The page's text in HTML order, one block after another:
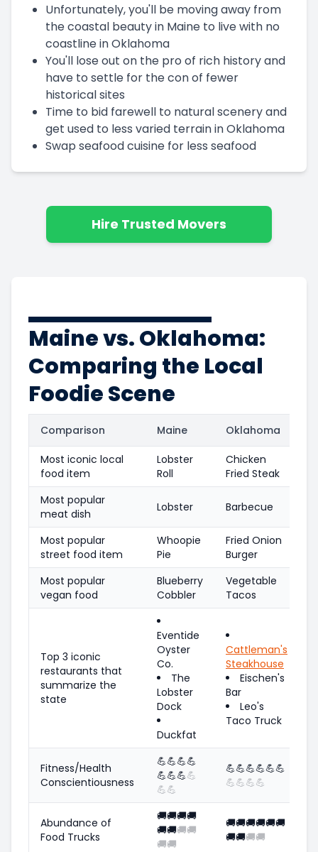
Unfortunately, you'll be moving away from
the coastal beauty in Maine to live with no
coastline in Oklahoma
You'll lose out on the pro of rich history and
have to settle for the con of fewer
historical sites
Time to bid farewell to natural scenery and
get used to less varied terrain in Oklahoma
Swap seafood cuisine for less seafood
Hire Trusted Movers
Maine vs. Oklahoma:
Comparing the Local
Foodie Scene
Comparison Maine Oklahoma
Most iconic local
food item
Lobster
Roll
Chicken
Fried Steak
Most popular
meat dish
Lobster Barbecue
Most popular
street food item
Whoopie
Pie
Fried Onion
Burger
Most popular
vegan food
Blueberry
Cobbler
Vegetable
Tacos
Top 3 iconic
restaurants that
summarize the
state
Eventide
Oyster
Co.
The
Lobster
Dock
Duckfat
Cattleman's
Steakhouse
Eischen's
Bar
Leo's
Taco Truck
Fitness/Health
Conscientiousness
💪💪💪💪
💪💪💪💪
💪💪
💪💪💪💪💪💪
💪💪💪💪
Abundance of
Food Trucks
🚚🚚🚚🚚
🚚🚚🚚🚚
🚚🚚
🚚🚚🚚🚚🚚🚚
🚚🚚🚚🚚